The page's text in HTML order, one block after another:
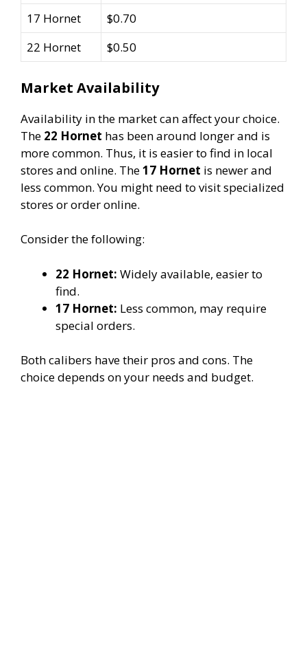
17 Hornet
$0.70
22 Hornet
$0.50
Market Availability
Availability in the market can affect your choice.
The 22 Hornet has been around longer and is
more common. Thus, it is easier to find in local
stores and online. The17 Hornet is newer and
less common. You might need to visit specialized
stores or order online.
Consider the following:
22 Hornet: Widely available, easier to
find.
17 Hornet: Less common, may require
special orders.
Both calibers have their pros and cons. The
choice depends on your needs and budget.